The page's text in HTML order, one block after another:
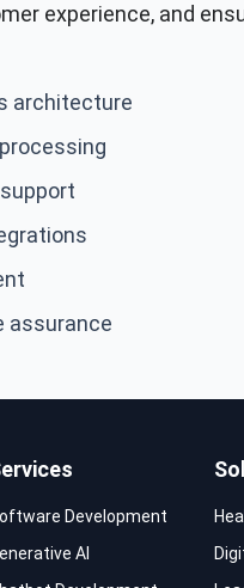
experience, and
architecture
assurance
Development
AI